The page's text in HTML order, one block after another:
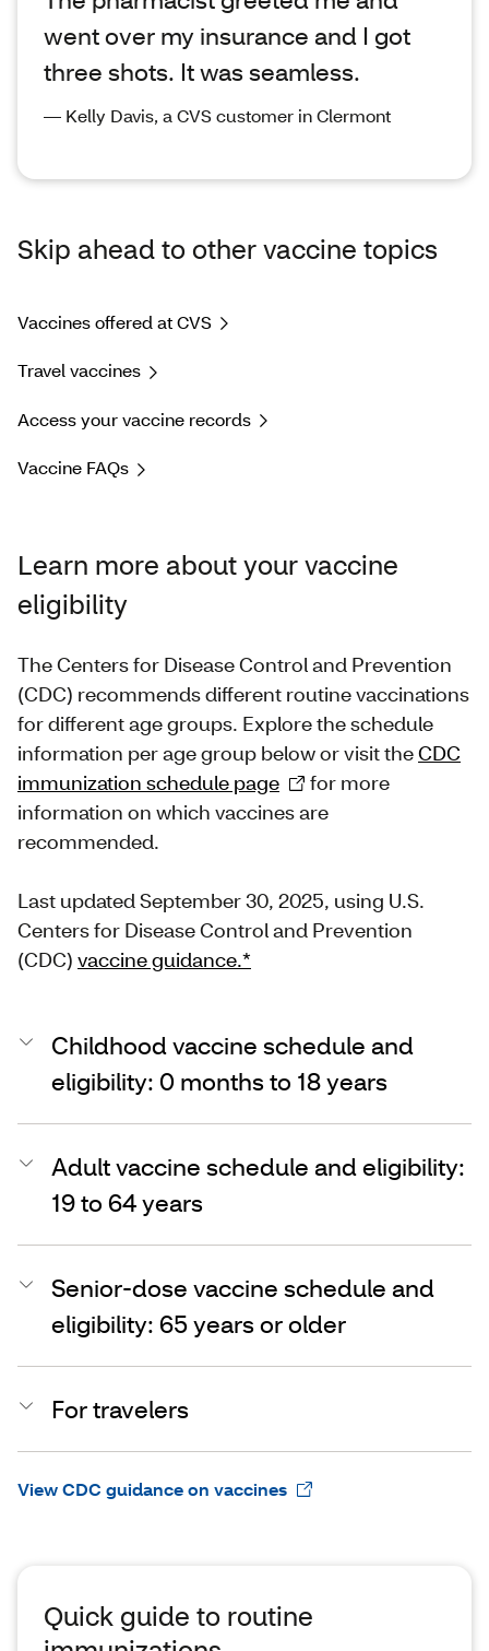
went over my insurance and I got
three shots. It was seamless.
— Kelly Davis, a CVS customer in Clermont
Skip ahead to other vaccine topics
Vaccines offered at CVS
Travel vaccines
Access your vaccine records
Vaccine FAQs
Learn more about your vaccine
eligibility
The Centers for Disease Control and Prevention
(CDC) recommends different routine vaccinations
for different age groups. Explore the schedule
information per age group below or visit theCDC
immunization schedule page
for more
information on which vaccines are
recommended.
Last updated September 30, 2025, using U.S.
Centers for Disease Control and Prevention
(CDC) vaccine guidance.*
Childhood vaccine schedule and
eligibility: 0 months to 18 years
Adult vaccine schedule and eligibility:
19 to 64 years
Senior-dose vaccine schedule and
eligibility: 65 years or older
For travelers
View CDC guidance on vaccines
Quick guide to routine